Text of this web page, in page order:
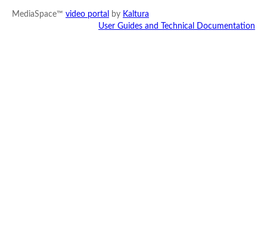
MediaSpace™ video portal by Kaltura
User Guides and Technical Documentation